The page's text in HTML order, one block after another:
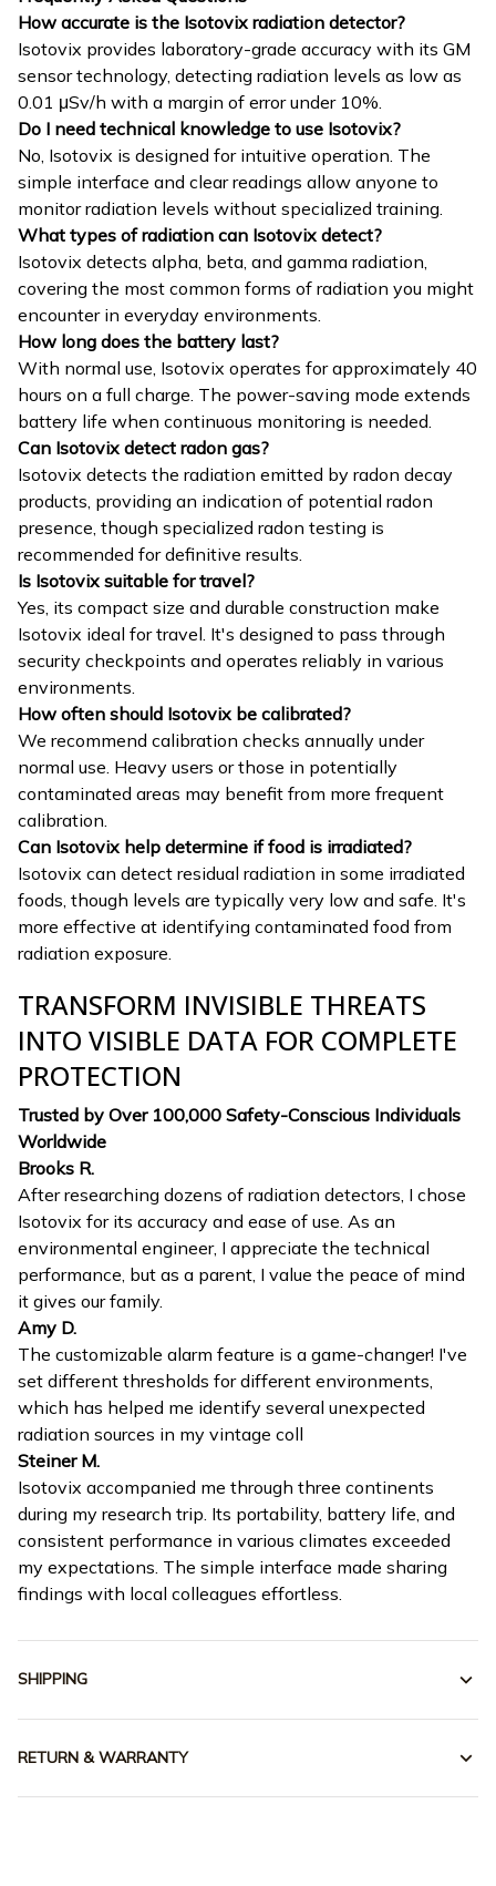
How accurate is the Isotovix radiation detector?
Isotovix provides laboratory-grade accuracy with its GM
sensor technology, detecting radiation levels as low as
0.01 μSv/h with a margin of error under 10%.
Do I need technical knowledge to use Isotovix?
No, Isotovix is designed for intuitive operation. The
simple interface and clear readings allow anyone to
monitor radiation levels without specialized training.
What types of radiation can Isotovix detect?
Isotovix detects alpha, beta, and gamma radiation,
covering the most common forms of radiation you might
encounter in everyday environments.
How long does the battery last?
With normal use, Isotovix operates for approximately 40
hours on a full charge. The power-saving mode extends
battery life when continuous monitoring is needed.
Can Isotovix detect radon gas?
Isotovix detects the radiation emitted by radon decay
products, providing an indication of potential radon
presence, though specialized radon testing is
recommended for definitive results.
Is Isotovix suitable for travel?
Yes, its compact size and durable construction make
Isotovix ideal for travel. It's designed to pass through
security checkpoints and operates reliably in various
environments.
How often should Isotovix be calibrated?
We recommend calibration checks annually under
normal use. Heavy users or those in potentially
contaminated areas may benefit from more frequent
calibration.
Can Isotovix help determine if food is irradiated?
Isotovix can detect residual radiation in some irradiated
foods, though levels are typically very low and safe. It's
more effective at identifying contaminated food from
radiation exposure.
TRANSFORM INVISIBLE THREATS
INTO VISIBLE DATA FOR COMPLETE
PROTECTION
Trusted by Over 100,000 Safety-Conscious Individuals
Worldwide
Brooks R.
After researching dozens of radiation detectors, I chose
Isotovix for its accuracy and ease of use. As an
environmental engineer, I appreciate the technical
performance, but as a parent, I value the peace of mind
it gives our family.
Amy D.
The customizable alarm feature is a game-changer! I've
set different thresholds for different environments,
which has helped me identify several unexpected
radiation sources in my vintage coll
Steiner M.
Isotovix accompanied me through three continents
during my research trip. Its portability, battery life, and
consistent performance in various climates exceeded
my expectations. The simple interface made sharing
findings with local colleagues effortless.
SHIPPING
RETURN & WARRANTY